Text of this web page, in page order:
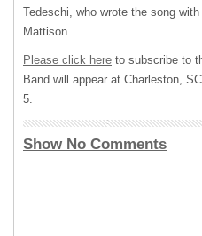
Tedeschi, who wrote the song
Mattison.
Please click here to subscribe to
Band will appear at Charleston,
5.
Show No Comments